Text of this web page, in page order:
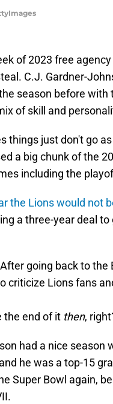
of 2023 free
C.J. Gardner-
season before with
of skill and
things just don't go
a big chunk of the
including the
the Lions would not
a three-year deal
going back to the
criticize Lions fans
the end of it then,
had a nice season
he was a top-15
Super Bowl again,